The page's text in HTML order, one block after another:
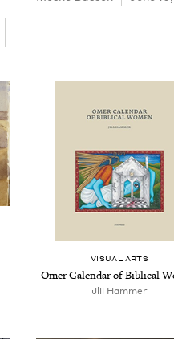
VISU­AL ARTS
Omer Cal­en­dar of Bib­li­cal
Jill Ham­mer